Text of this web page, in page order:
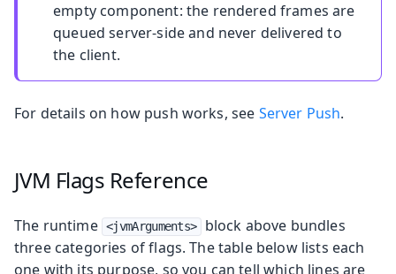
empty component: the rendered frames are
queued server-side and never delivered to
the client.
For details on how push works, see Server Push.
JVM Flags Reference
The runtime <jvmArguments>
block above bundles
three categories of flags. The table below lists each
one with its purpose, so you can tell which lines are